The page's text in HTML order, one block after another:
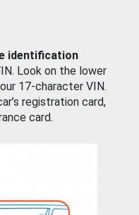
identification
Look on the lower
17-character VIN.
registration card,
card.